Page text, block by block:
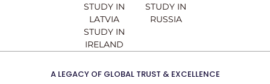
STUDY IN
LATVIA
STUDY IN
IRELAND
STUDY IN
RUSSIA
A LEGACY OF GLOBAL TRUST & EXCELLENCE